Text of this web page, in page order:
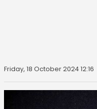
Friday, 18 October 2024 12:16